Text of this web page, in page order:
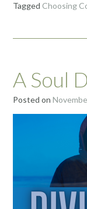
Tagged Choosing
A Soul
Posted on